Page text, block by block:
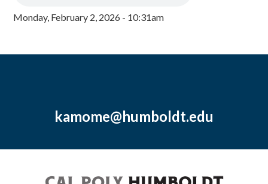
Monday, February 2, 2026 - 10:31am
kamome@humboldt.edu